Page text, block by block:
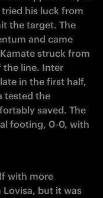
his luck from
the target. The
and came
struck from
the line. Inter
in the first half,
tested the
saved. The
footing, 0-0, with
with more
but it was